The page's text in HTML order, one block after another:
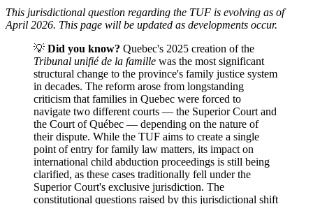
This jurisdictional question regarding the TUF is evolving as of
April 2026. This page will be updated as developments occur.
💡 Did you know? Quebec's 2025 creation of the
Tribunal unifié de la famille was the most significant
structural change to the province's family justice system
in decades. The reform arose from longstanding
criticism that families in Quebec were forced to
navigate two different courts — the Superior Court and
the Court of Québec — depending on the nature of
their dispute. While the TUF aims to create a single
point of entry for family law matters, its impact on
international child abduction proceedings is still being
clarified, as these cases traditionally fell under the
Superior Court's exclusive jurisdiction. The
constitutional questions raised by this jurisdictional shift